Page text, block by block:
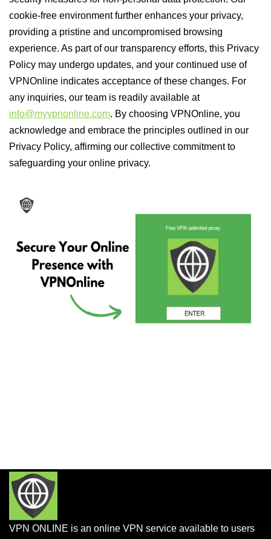
cookie-free environment further enhances your privacy,
providing a pristine and uncompromised browsing
experience. As part of our transparency efforts, this Privacy
Policy may undergo updates, and your continued use of
VPNOnline indicates acceptance of these changes. For
any inquiries, our team is readily available at
info@myvpnonline.com. By choosing VPNOnline, you
acknowledge and embrace the principles outlined in our
Privacy Policy, affirming our collective commitment to
safeguarding your online privacy.
VPN ONLINE is an online VPN service available to users